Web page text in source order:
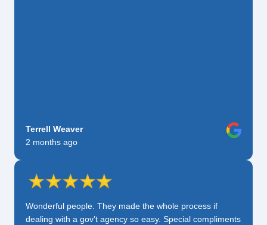
Terrell Weaver
2 months ago
Wonderful people. They made the whole process if
dealing with a gov’t agency so easy. Special compliments